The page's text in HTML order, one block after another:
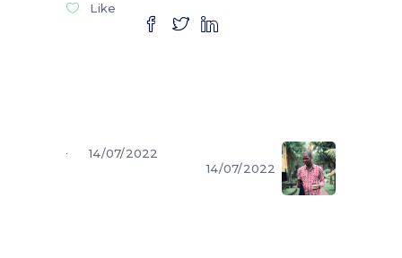
Like
14/07/2022
14/07/2022